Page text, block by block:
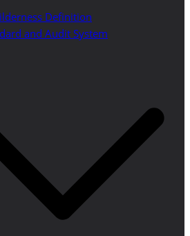
Definition
and Audit System